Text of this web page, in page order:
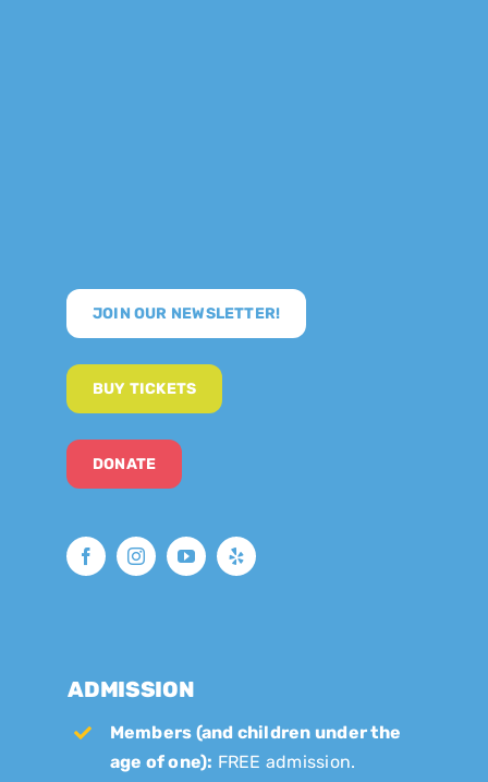
JOIN OUR NEWSLETTER!
BUY TICKETS
DONATE
ADMISSION
Members (and children under the
age of one): FREE admission.